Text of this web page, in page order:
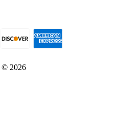
© 2026